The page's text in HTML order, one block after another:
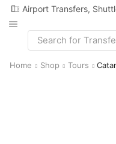
Home Shop Tours